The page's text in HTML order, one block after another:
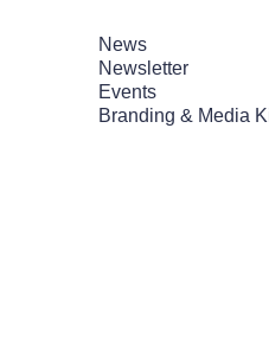
News
Newsletter
Events
Branding & Media